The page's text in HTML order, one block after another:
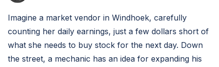
Imagine a market vendor in Windhoek, carefully
counting her daily earnings, just a few dollars short of
what she needs to buy stock for the next day. Down
the street, a mechanic has an idea for expanding his